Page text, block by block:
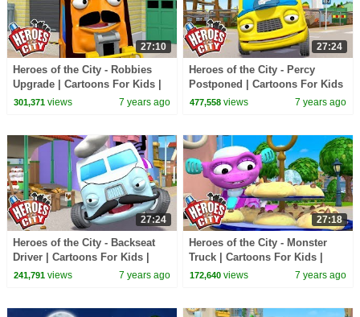
27:10
Heroes of the City - Robbies
Upgrade | Cartoons For Kids |
Vehicles For Kids | Car
301,371views 7 years ago
27:24
Heroes of the City - Percy
Postponed | Cartoons For Kids
| Vehicles For Kids | Car
477,558 views 7 years ago
27:24
Heroes of the City - Backseat
Driver | Cartoons For Kids |
Vehicles For Kids | Car
241,791views 7 years ago
27:18
Heroes of the City - Monster
Truck | Cartoons For Kids |
Vehicles For Kids | Car
172,640 views 7 years ago